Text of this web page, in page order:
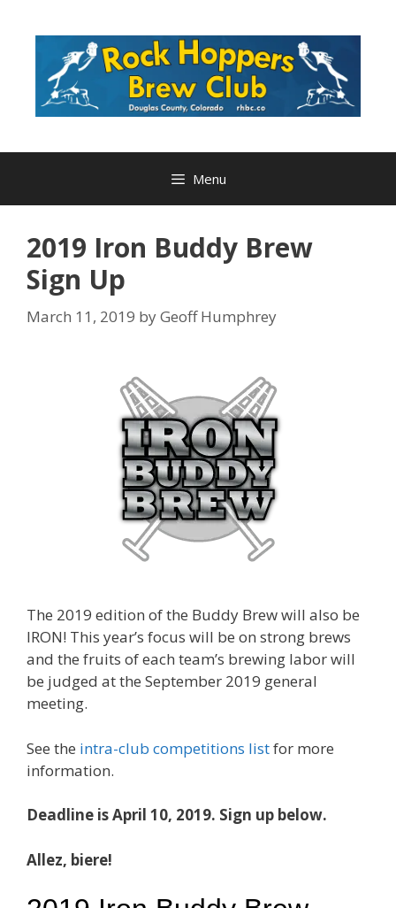
Menu
2019 Iron Buddy Brew
Sign Up
March 11, 2019 byGeoff Humphrey
The 2019 edition of the Buddy Brew will also be
IRON! This year’s focus will be on strong brews
and the fruits of each team’s brewing labor will
be judged at the September 2019 general
meeting.
See the intra-club competitions listfor more
information.
Deadline is April 10, 2019. Sign up below.
Allez, biere!